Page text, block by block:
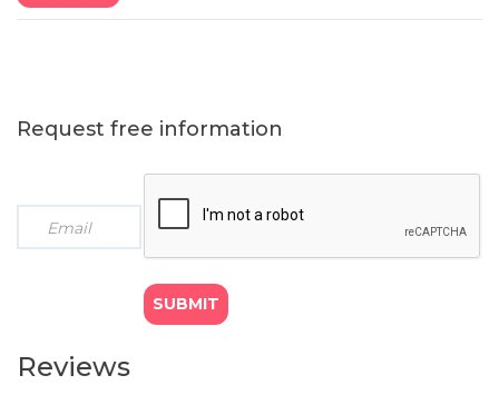
● Payment option (b): GBP £1234 x 1 instalment (We
9 months programme
: Course fee GBP £999
● Payment option (c): GBP £199 x 5 monthly instalments
● Payment option (e): GBP £949 x 1 instalment (We
offer 5% bursary on total fee for students opting to pay
Request free information
Reviews